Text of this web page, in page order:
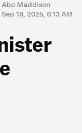
Abe Maddison
Sep 18, 2025, 6:13 AM